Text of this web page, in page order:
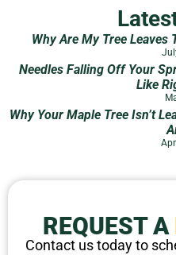
Why Are My Tree Leaves
Needles Falling Off Your
Like
Why Your Maple Tree Isn’t
REQUEST A
Contact us today to